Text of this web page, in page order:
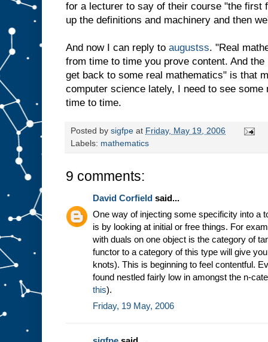
for a lecturer to say of their course "the first
up the definitions and machinery and then
And now I can reply to augustss. "Real
from time to time you prove content. And
get back to some real mathematics" is that
computer science lately, I need to see
time to time.
Posted by sigfpe at Friday, May 19, 2006
Labels: mathematics
9 comments:
David Corfield said...
One way of injecting some specificity into a
is by looking at initial or free things. For
with duals on one object is the category of
functor to a category of this type will give
knots). This is beginning to feel contentful.
found nestled fairly low in amongst the n-
this).
Friday, 19 May, 2006